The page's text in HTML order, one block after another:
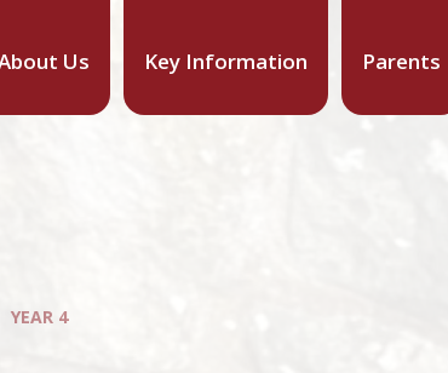
Us Key Information Parents
YEAR 4